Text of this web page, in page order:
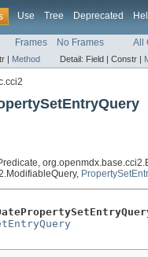
Use Tree Deprecated
Frames No Frames All
| Method Detail: Field | Constr |